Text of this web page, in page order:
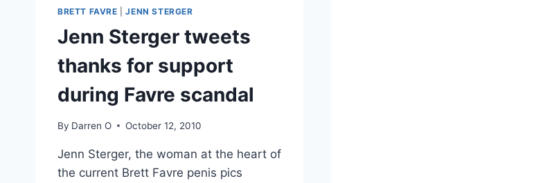
VIDEO
BRETT FAVRE |JENN STERGER
Jenn Sterger tweets
thanks for support
during Favre scandal
By Darren O October 12, 2010
Jenn Sterger, the woman at the heart of
the current Brett Favre penis pics